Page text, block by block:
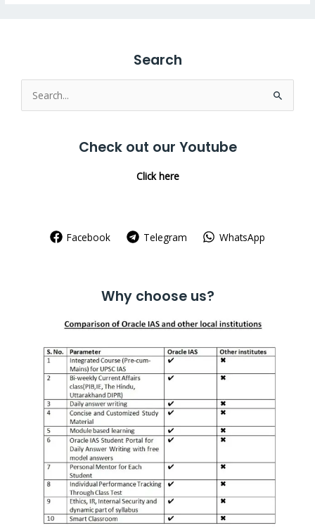
Search
Search
for:
Check out our Youtube
Click here
Facebook Telegram WhatsApp
Why choose us?